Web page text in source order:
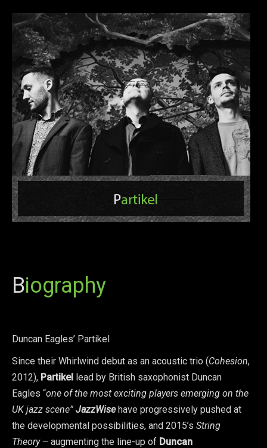
Biography
Duncan Eagles’ Partikel
Since their Whirlwind debut as an acoustic trio (Cohesion,
2012), Partikel lead by British saxophonist Duncan
Eagles “one of the most exciting players emerging on the
UK jazz scene” JazzWise have progressively pushed at
the developmental possibilities, and 2015’s String
Theory– augmenting the line-up of Duncan